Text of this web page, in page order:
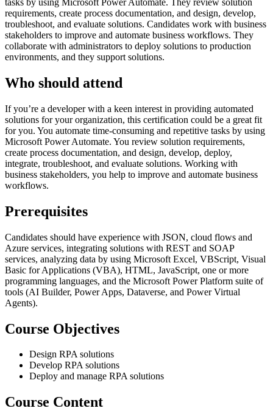
tasks by using Microsoft Power Automate. They review solution
requirements, create process documentation, and design, develop,
troubleshoot, and evaluate solutions. Candidates work with business
stakeholders to improve and automate business workflows. They
collaborate with administrators to deploy solutions to production
environments, and they support solutions.
Who should attend
If you’re a developer with a keen interest in providing automated
solutions for your organization, this certification could be a great fit
for you. You automate time-consuming and repetitive tasks by using
Microsoft Power Automate. You review solution requirements,
create process documentation, and design, develop, deploy,
integrate, troubleshoot, and evaluate solutions. Working with
business stakeholders, you help to improve and automate business
workflows.
Prerequisites
Candidates should have experience with JSON, cloud flows and
Azure services, integrating solutions with REST and SOAP
services, analyzing data by using Microsoft Excel, VBScript, Visual
Basic for Applications (VBA), HTML, JavaScript, one or more
programming languages, and the Microsoft Power Platform suite of
tools (AI Builder, Power Apps, Dataverse, and Power Virtual
Agents).
Course Objectives
Design RPA solutions
Develop RPA solutions
Deploy and manage RPA solutions
Course Content